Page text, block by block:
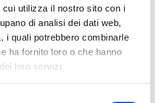
utilizza il nostro sito con i
di analisi dei dati web,
i quali potrebbero combinarle
ha fornito loro o che hanno
loro servizi.
with an end in December 2023,
improvement in food security
affected populations
approach, family farming,